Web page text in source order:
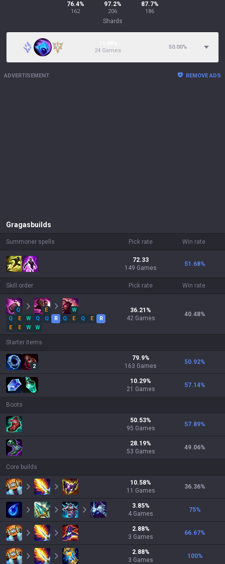
76.4%
162
97.2%
206
87.7%
186
Shards
24 Games
50.00%
ADVERTISEMENT REMOVE ADS
Gragas builds
Summoner spells Pick rate Win rate
72.33
149 Games
51.68%
Skill order Pick rate Win rate
Q E
W
Q
E W Q Q R Q E Q E
R
E
E W W
36.21 %
42 Games
40.48%
Starter items
2
79.9%
163 Games
50.92%
10.29%
21 Games
57.14%
Boots
50.53%
95 Games
57.89%
28.19%
53 Games
49.06%
Core builds
10.58%
11 Games
36.36%
3.85%
4 Games
75%
2.88%
3 Games
66.67%
2.88%
3 Games
100%